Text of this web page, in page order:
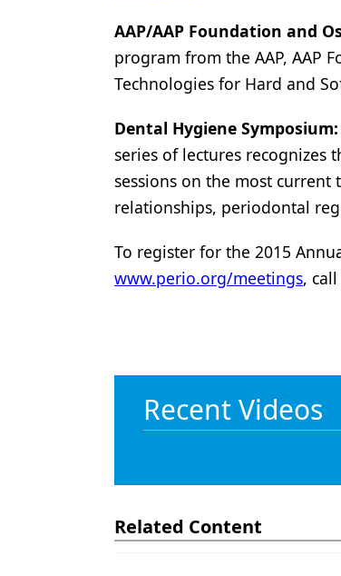
AAP/AAP Foundation and
program from the AAP, AAP
Technologies for Hard and
Dental Hygiene Symposium:
series of lectures
sessions on the most
relationships, periodontal
To register for the 2015
www.perio.org/meetings,
Recent Videos
Related Content